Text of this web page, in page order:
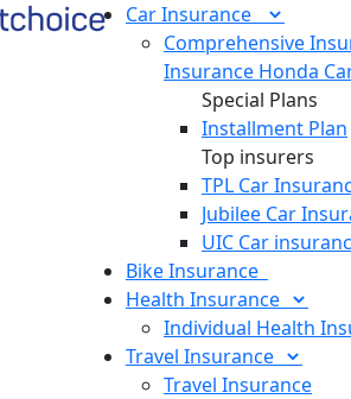
CarInsurance
Comprehensive
Insurance Honda
Special Plans
Installment Plan
Top insurers
TPL Car
Jubilee Car
UIC Car
BikeInsurance
Health Insurance
Individual Health
Travel Insurance
Travel Insurance